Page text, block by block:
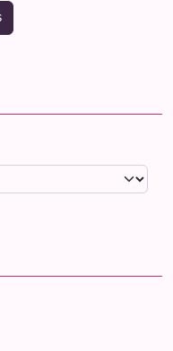
(left side)